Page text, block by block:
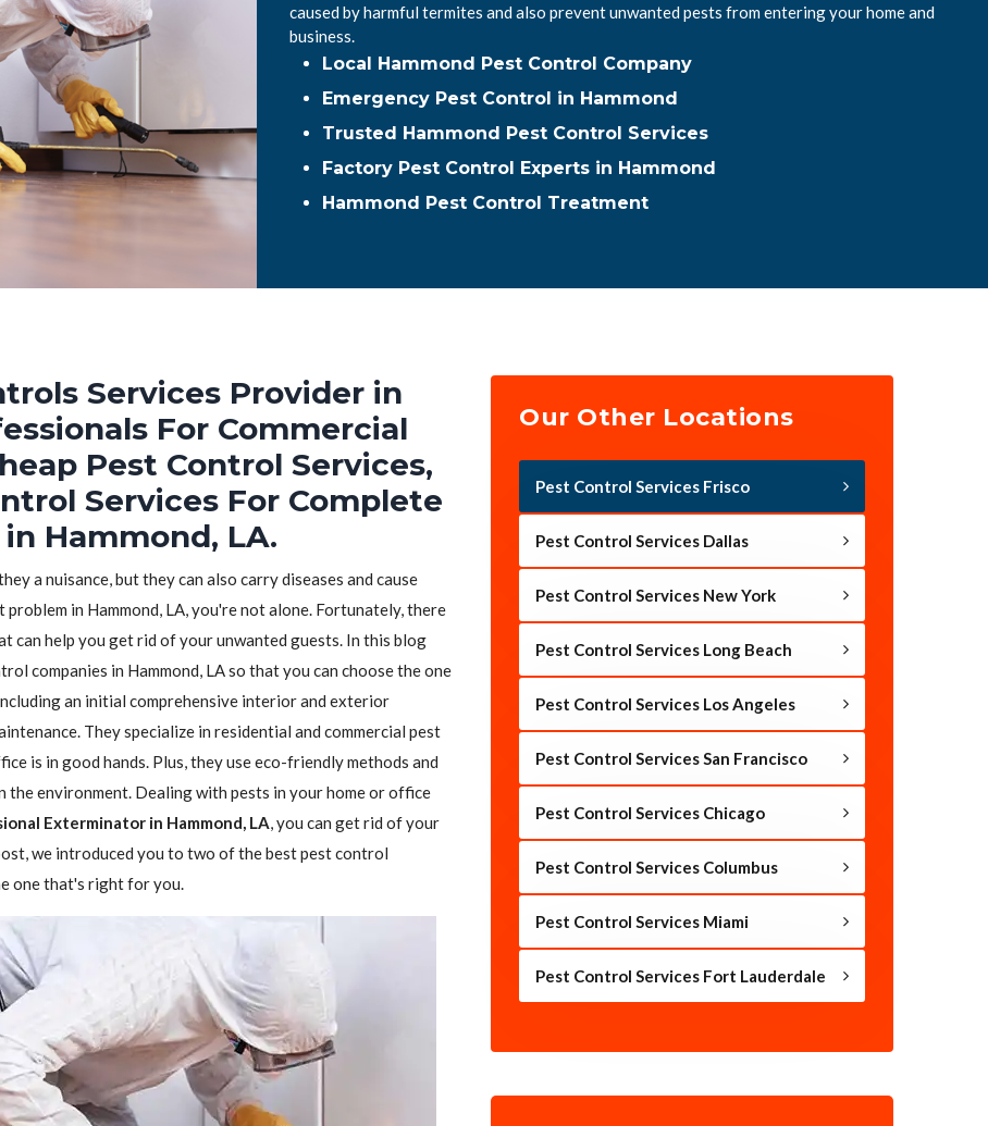
caused by harmful termites and also prevent unwanted pests from entering your home and
business.
Local Hammond Pest Control Company
Emergency Pest Control in Hammond
Trusted Hammond Pest Control Services
Factory Pest Control Experts in Hammond
Hammond Pest Control Treatment
Services Provider in
For Commercial
Pest Control Services,
Services For Complete
Hammond, LA.
a nuisance, but they can also carry diseases and cause
in Hammond, LA, you're not alone. Fortunately, there
can help you get rid of your unwanted guests. In this blog
companies in Hammond, LA so that you can choose the one
an initial comprehensive interior and exterior
They specialize in residential and commercial pest
is in good hands. Plus, they use eco-friendly methods and
the environment. Dealing with pests in your home or office
Exterminator in Hammond, LA, you can get rid of your
we introduced you to two of the best pest control
one that's right for you.
Our Other Locations
Pest Control Services Frisco
Pest Control Services Dallas
Pest Control Services New York
Pest Control Services Long Beach
Pest Control Services Los Angeles
Pest Control Services San Francisco
Pest Control Services Chicago
Pest Control Services Columbus
Pest Control Services Miami
Pest Control Services Fort Lauderdale